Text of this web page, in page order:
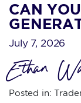
CAN
July 7, 2026
Ethan
Posted in: